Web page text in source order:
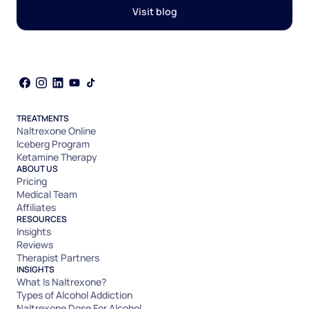
Visit blog
TREATMENTS
Naltrexone Online
Iceberg Program
Ketamine Therapy
ABOUT US
Pricing
Medical Team
Affiliates
RESOURCES
Insights
Reviews
Therapist Partners
INSIGHTS
What Is Naltrexone?
Types of Alcohol Addiction